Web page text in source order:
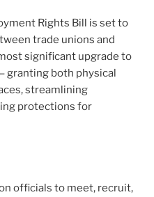
Rights Bill is set to
trade unions and
significant upgrade to
granting both physical
streamlining
protections for
officials to meet, recruit,